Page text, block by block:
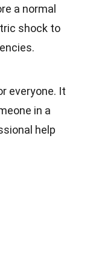
a normal
shock to
everyone. It
in a
help